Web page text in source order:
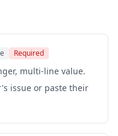
Required
multi-line value.
issue or paste their